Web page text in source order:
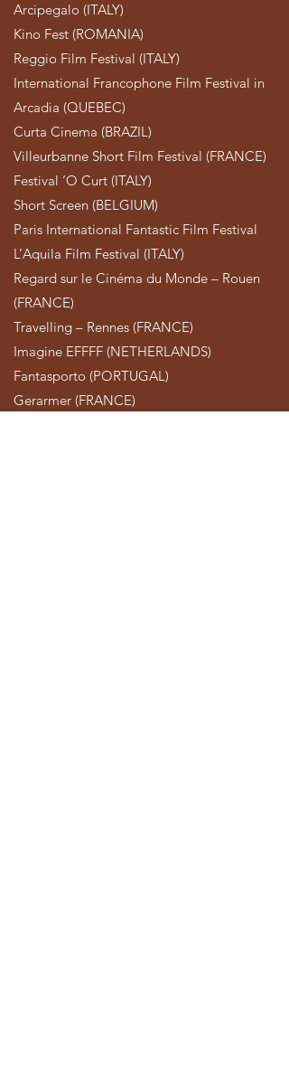
Arcipegalo (ITALY)
Kino Fest (ROMANIA)
Reggio Film Festival (ITALY)
International Francophone Film Festival in
Arcadia (QUEBEC)
Curta Cinema (BRAZIL)
Villeurbanne Short Film Festival (FRANCE)
Festival ‘O Curt (ITALY)
Short Screen (BELGIUM)
Paris International Fantastic Film Festival
L’Aquila Film Festival (ITALY)
Regard sur le Cinéma du Monde – Rouen
(FRANCE)
Travelling – Rennes (FRANCE)
Imagine EFFFF (NETHERLANDS)
Fantasporto (PORTUGAL)
Gerarmer (FRANCE)